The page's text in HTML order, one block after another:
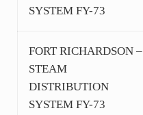
SYSTEM FY-73
FORT RICHARDSON –
STEAM
DISTRIBUTION
SYSTEM FY-73